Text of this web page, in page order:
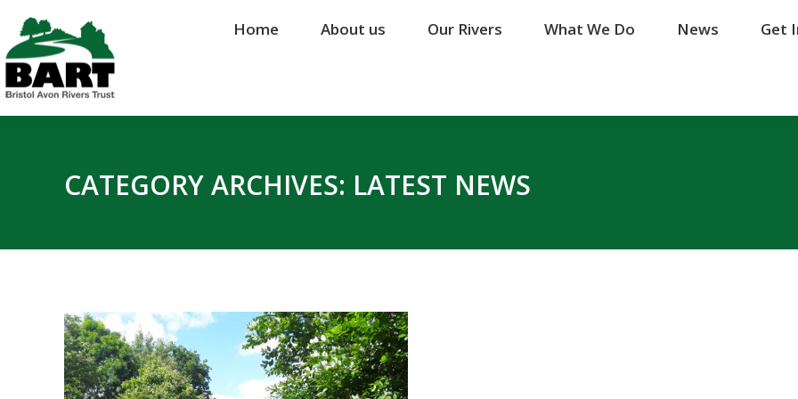
Home About us Our Rivers What We Do News Get
CATEGORY ARCHIVES: LATEST NEWS
Home About us Our Rivers What We Do News Get